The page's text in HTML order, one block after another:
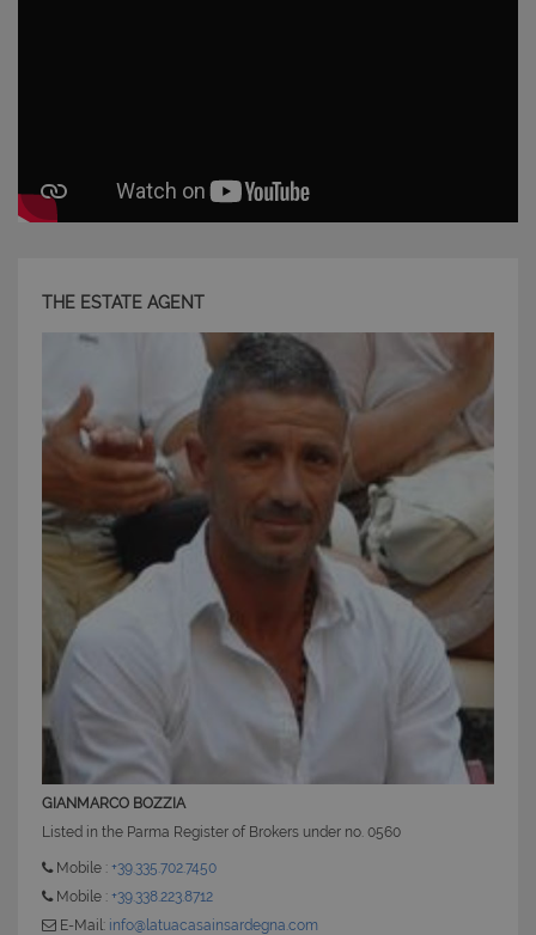
THE ESTATE AGENT
GIANMARCO BOZZIA
Listed in the Parma Register of Brokers under no. 0560
Mobile : +39.335.702.7450
Mobile : +39.338.223.8712
E-Mail: info@latuacasainsardegna.com